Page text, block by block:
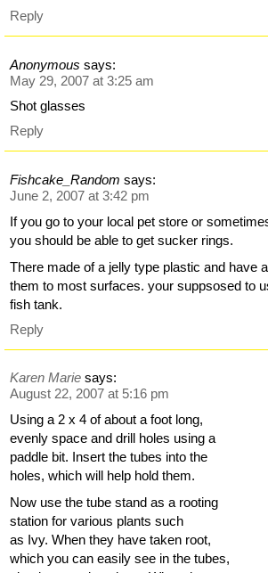
Reply
Anonymous says:
May 29, 2007 at 3:25 am
Shot glasses
Reply
Fishcake_Random says:
June 2, 2007 at 3:42 pm
If you go to your local pet store or
you should be able to get sucker rings.
There made of a jelly type plastic and have
them to most surfaces. your suppsosed to
fish tank.
Reply
Karen Marie says:
August 22, 2007 at 5:16 pm
Using a 2 x 4 of about a foot long,
evenly space and drill holes using a
paddle bit. Insert the tubes into the
holes, which will help hold them.
Now use the tube stand as a rooting
station for various plants such
as Ivy. When they have taken root,
which you can easily see in the tubes,